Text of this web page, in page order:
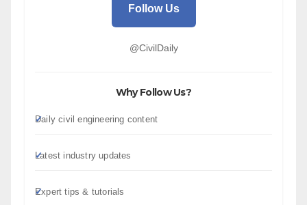
Follow Us
@CivilDaily
Why Follow Us?
Daily civil engineering content
Latest industry updates
Expert tips & tutorials